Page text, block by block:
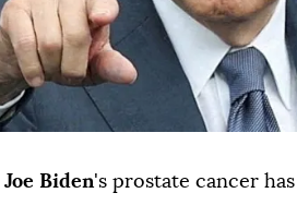
Joe Biden's prostate cancer